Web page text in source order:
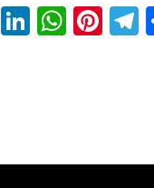
LinkedIn